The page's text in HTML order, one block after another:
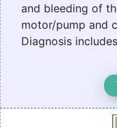
and bleeding of
motor/pump and
Diagnosis